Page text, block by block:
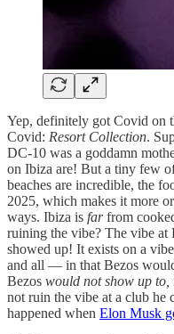
Yep, definitely got Covid on
Covid: Resort Collection.
DC-10 was a goddamn
on Ibiza are! But a tiny few
beaches are incredible, the
2025, which makes it more
ways. Ibiza is farfrom
ruining the vibe? The vibe
showed up! It exists on a
and all — in that Bezos
Bezos would not show up to,
not ruin the vibe at a club he
happened when Elon Musk